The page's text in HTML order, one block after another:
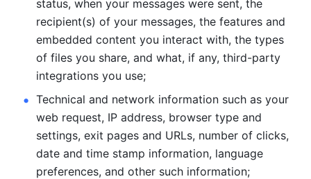
status, when your messages were sent, the
recipient(s) of your messages, the features and
embedded content you interact with, the types
of files you share, and what, if any, third-party
integrations you use;
Technical and network information such as your
web request, IP address, browser type and
settings, exit pages and URLs, number of clicks,
date and time stamp information, language
preferences, and other such information;